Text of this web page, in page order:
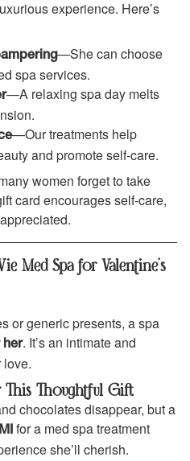
experience. Here’s
—She can choose
spa services.
—A relaxing spa day melts
—Our treatments help
and promote self-care.
women forget to take
card encourages self-care,
Med Spa for Valentine’s
or generic presents, a spa
her. It’s an intimate and
love.
This Thoughtful Gift
chocolates disappear, but a
for a med spa treatment
she’ll cherish.